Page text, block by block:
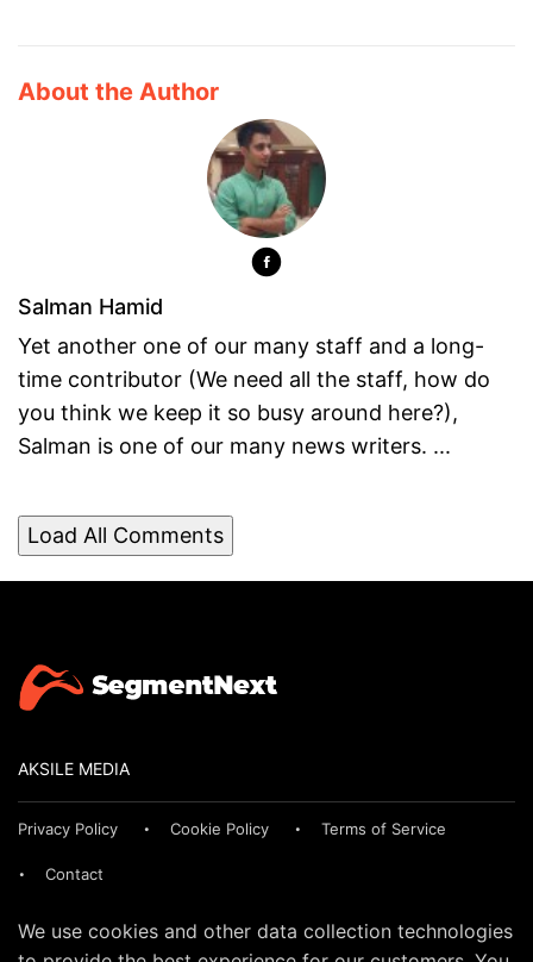
About the Author
Salman Hamid
Yet another one of our many staff and a long-
time contributor (We need all the staff, how do
you think we keep it so busy around here?),
Salman is one of our many news writers. ...
Load All Comments
AKSILE MEDIA
Privacy Policy Cookie Policy Terms of Service
Contact
We use cookies and other data collection technologies